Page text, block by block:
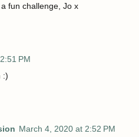
fun challenge, Jo x
PM
:)
March 4, 2020 at 2:52 PM